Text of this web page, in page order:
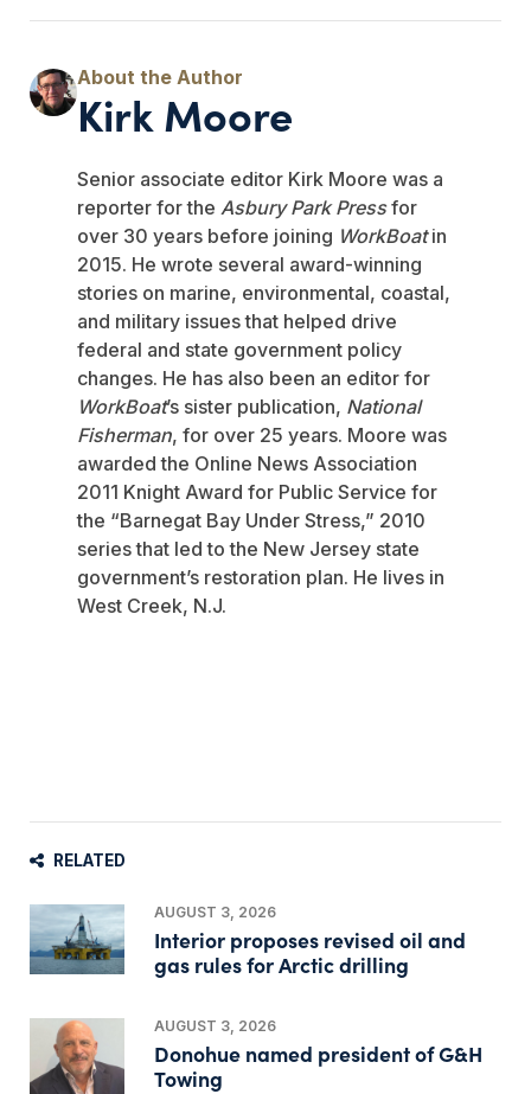
Kirk Moore
Senior associate editor Kirk Moore was a
reporter for the Asbury Park Pressfor
over 30 years before joining WorkBoatin
2015. He wrote several award-winning
stories on marine, environmental, coastal,
and military issues that helped drive
federal and state government policy
changes. He has also been an editor for
WorkBoat’s sister publication, National
Fisherman, for over 25 years. Moore was
awarded the Online News Association
2011 Knight Award for Public Service for
the “Barnegat Bay Under Stress,” 2010
series that led to the New Jersey state
government’s restoration plan. He lives in
West Creek, N.J.
RELATED
AUGUST 3, 2026
Interior proposes revised oil and
gas rules for Arctic drilling
AUGUST 3, 2026
Donohue named president of G&H
Towing